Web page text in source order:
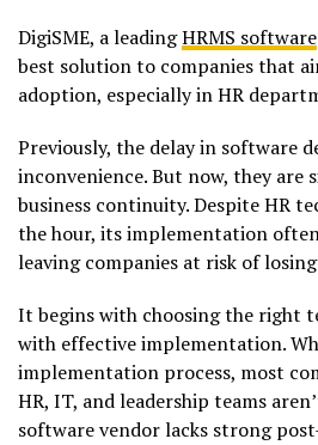
DigiSME, a leadingHRMS software
best solution to companies that
adoption, especially in HR
Previously, the delay in software
inconvenience. But now, they
business continuity. Despite HR
the hour, its implementation
leaving companies at risk of
It begins with choosing the right
with effective implementation.
implementation process, most
HR, IT, and leadership teams
software vendor lacks strong